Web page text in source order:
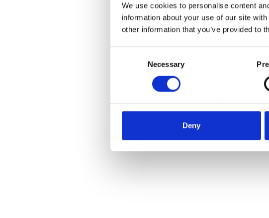
We use cookies to personalise content
information about your use of our site
other information that you’ve provided to
Necessary
Deny